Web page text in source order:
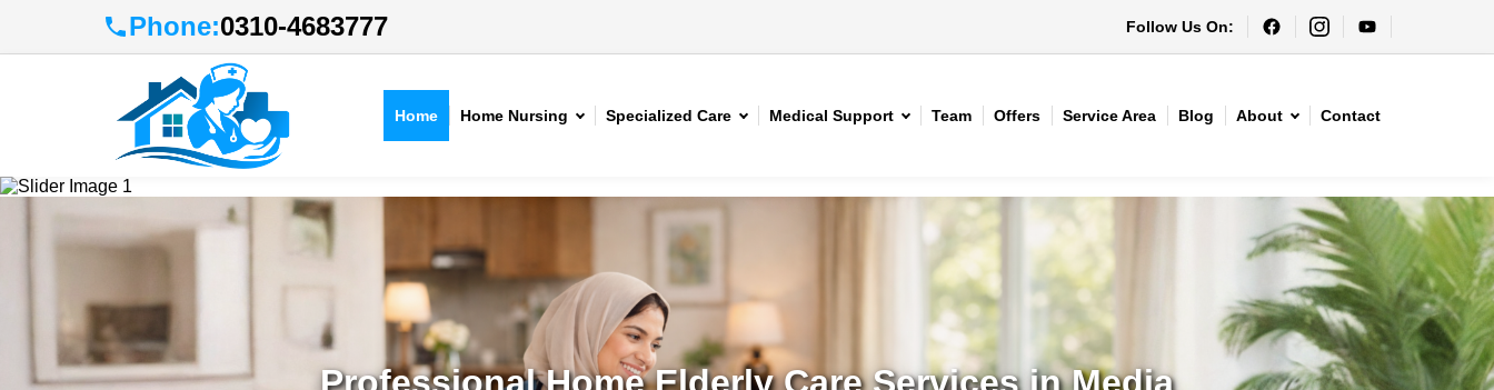
Phone:0310-4683777 Follow Us On:
Home Home Nursing Specialized Care Medical Support Team Offers Service Area Blog About Contact